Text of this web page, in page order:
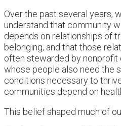
Over the past several years,
understand that community
depends on relationships of
belonging, and that those
often stewarded by nonprofit
whose people also need the
conditions necessary to
communities depend on
This belief shaped much of